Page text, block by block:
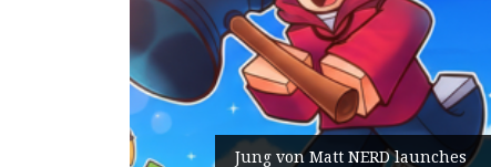
Jung von Matt NERD launches